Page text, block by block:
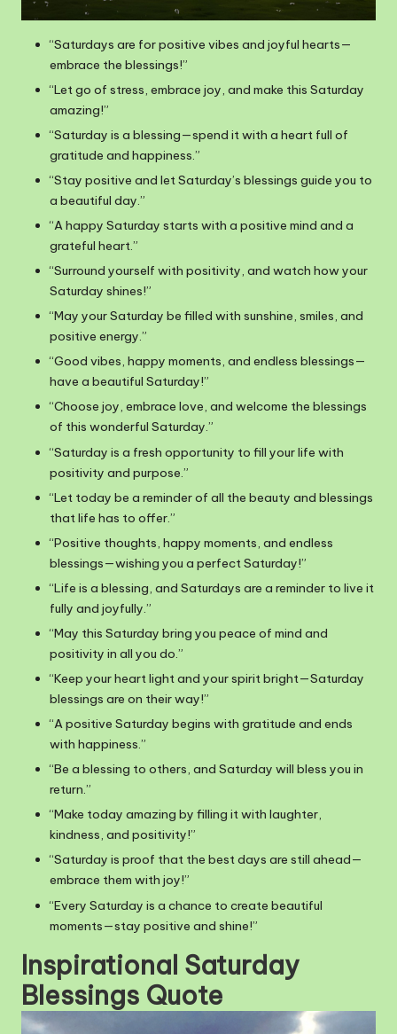
“Saturdays are for positive vibes and joyful hearts—
embrace the blessings!”
“Let go of stress, embrace joy, and make this Saturday
amazing!”
“Saturday is a blessing—spend it with a heart full of
gratitude and happiness.”
“Stay positive and let Saturday’s blessings guide you to
a beautiful day.”
“A happy Saturday starts with a positive mind and a
grateful heart.”
“Surround yourself with positivity, and watch how your
Saturday shines!”
“May your Saturday be filled with sunshine, smiles, and
positive energy.”
“Good vibes, happy moments, and endless blessings—
have a beautiful Saturday!”
“Choose joy, embrace love, and welcome the blessings
of this wonderful Saturday.”
“Saturday is a fresh opportunity to fill your life with
positivity and purpose.”
“Let today be a reminder of all the beauty and blessings
that life has to offer.”
“Positive thoughts, happy moments, and endless
blessings—wishing you a perfect Saturday!”
“Life is a blessing, and Saturdays are a reminder to live it
fully and joyfully.”
“May this Saturday bring you peace of mind and
positivity in all you do.”
“Keep your heart light and your spirit bright—Saturday
blessings are on their way!”
“A positive Saturday begins with gratitude and ends
with happiness.”
“Be a blessing to others, and Saturday will bless you in
return.”
“Make today amazing by filling it with laughter,
kindness, and positivity!”
“Saturday is proof that the best days are still ahead—
embrace them with joy!”
“Every Saturday is a chance to create beautiful
moments—stay positive and shine!”
Inspirational Saturday
Blessings Quote